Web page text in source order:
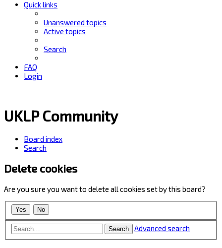
Quick links
Unanswered topics
Active topics
Search
FAQ
Login
UKLP Community
Board index
Search
Delete cookies
Are you sure you want to delete all cookies set by this board?
Search Advanced search